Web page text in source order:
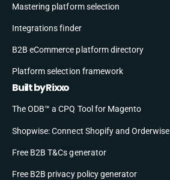
Mastering platform selection
Integrations finder
B2B eCommerce platform directory
Platform selection framework
Built by Rixxo
The ODB™ a CPQ Tool for Magento
Shopwise: Connect Shopify and Orderwise
Free B2B T&Cs generator
Free B2B privacy policy generator